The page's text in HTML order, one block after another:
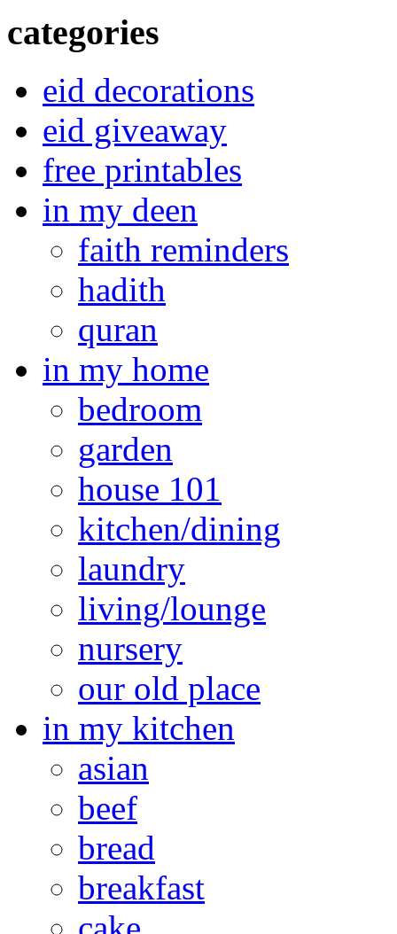
categories
eid decorations
eid giveaway
free printables
in my deen
faith reminders
hadith
quran
in my home
bedroom
garden
house 101
kitchen/dining
laundry
living/lounge
nursery
our old place
in my kitchen
asian
beef
bread
breakfast